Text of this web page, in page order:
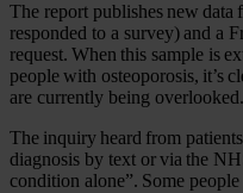
The report publishes new data
responded to a survey) and a
request. When this sample is
people with osteoporosis, it’s
are currently being overlooked.
The inquiry heard from
diagnosis by text or via the
condition alone”. Some